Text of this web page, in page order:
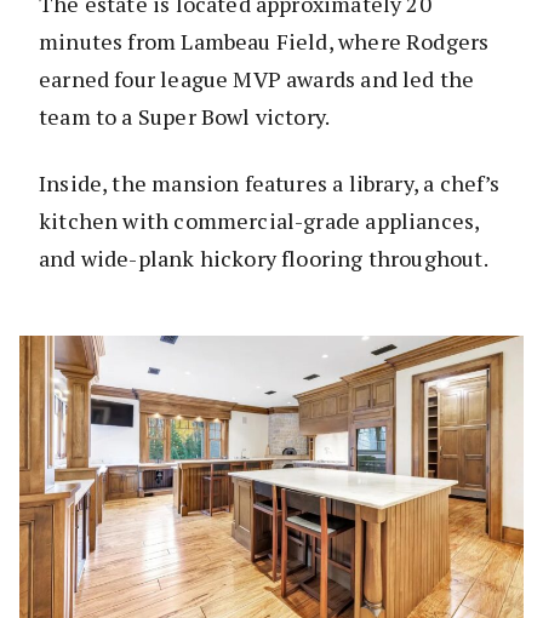
minutes from Lambeau Field, where Rodgers
earned four league MVP awards and led the
team to a Super Bowl victory.
Inside, the mansion features a library, a chef’s
kitchen with commercial-grade appliances,
and wide-plank hickory flooring throughout.